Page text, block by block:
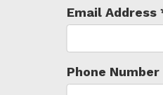
Email Address
Phone Number